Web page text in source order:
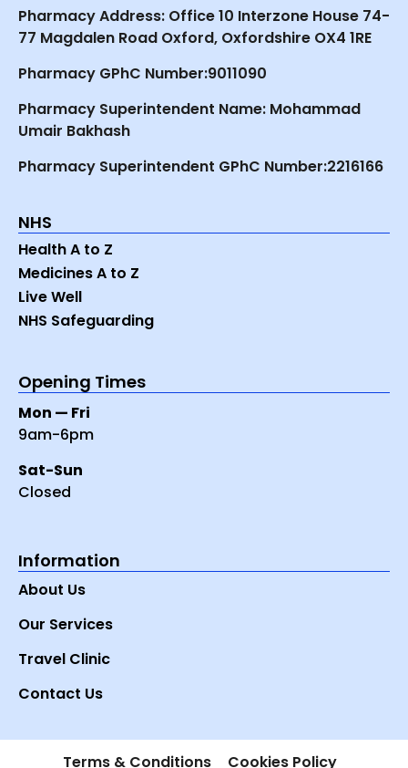
Pharmacy Address: Office 10 Interzone House 74-
77 Magdalen Road Oxford, Oxfordshire OX4 1RE
Pharmacy GPhC Number:9011090
Pharmacy Superintendent Name: Mohammad
Umair Bakhash
Pharmacy Superintendent GPhC Number:2216166
NHS
Health A to Z
Medicines A to Z
Live Well
NHS Safeguarding
Opening Times
Mon — Fri
9am-6pm
Sat-Sun
Closed
Information
About Us
Our Services
Travel Clinic
Contact Us
Terms & Conditions Cookies Policy